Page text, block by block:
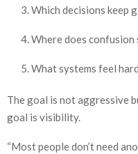
Which decisions keep
Where does confusion
What systems feel
The goal is not aggressive
goal is visibility.
“Most people don’t need